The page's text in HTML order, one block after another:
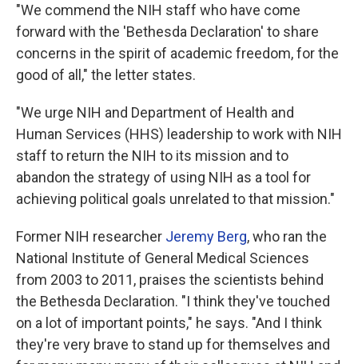
"We commend the NIH staff who have come
forward with the 'Bethesda Declaration' to share
concerns in the spirit of academic freedom, for the
good of all," the letter states.
"We urge NIH and Department of Health and
Human Services (HHS) leadership to work with NIH
staff to return the NIH to its mission and to
abandon the strategy of using NIH as a tool for
achieving political goals unrelated to that mission."
Former NIH researcher Jeremy Berg, who ran the
National Institute of General Medical Sciences
from 2003 to 2011, praises the scientists behind
the Bethesda Declaration. "I think they've touched
on a lot of important points," he says. "And I think
they're very brave to stand up for themselves and